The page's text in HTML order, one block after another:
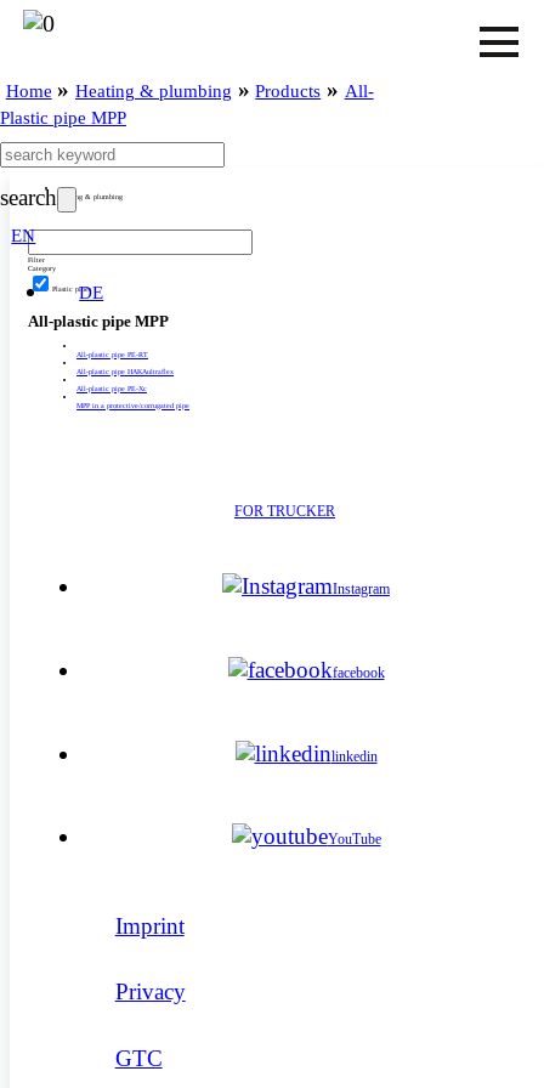
Home » Heating & plumbing » Products » All-
Plastic pipe MPP
search
EN
DE
Heating & plumbing
Filter
Category
Plastic pipes
All-plastic pipe MPP
All-plastic pipe PE-RT
All-plastic pipe HAKAultraflex
All-plastic pipe PE-Xc
MPP in a protective/­­corrugated pipe
FOR TRUCKER
Instagram
facebook
linkedin
YouTube
Imprint
Privacy
GTC